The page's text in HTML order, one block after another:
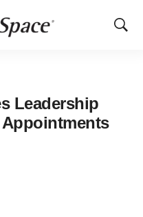
Show
Leadership